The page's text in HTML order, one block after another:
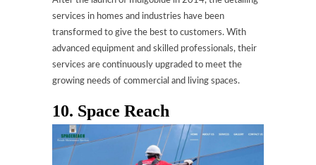
services in homes and industries have been
transformed to give the best to customers. With
advanced equipment and skilled professionals, their
services are continuously upgraded to meet the
growing needs of commercial and living spaces.
10. Space Reach